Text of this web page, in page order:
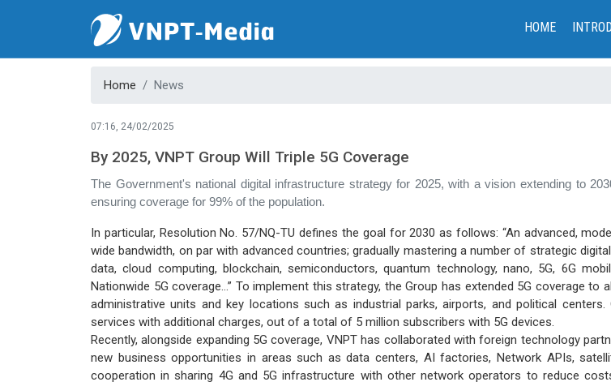
HOME
Home News
07:16, 24/02/2025
By 2025, VNPT Group Will Triple 5G Coverage
The Government's national digital infrastructure strategy for 2025, with a vision extending to
ensuring coverage for 99% of the population.
In particular, Resolution No. 57/NQ-TU defines the goal for 2030 as follows: “An advanced,
wide bandwidth, on par with advanced countries; gradually mastering a number of strategic
data, cloud computing, blockchain, semiconductors, quantum technology, nano, 5G, 6G
Nationwide 5G coverage…” To implement this strategy, the Group has extended 5G coverage
administrative units and key locations such as industrial parks, airports, and political
services with additional charges, out of a total of 5 million subscribers with 5G devices.
Recently, alongside expanding 5G coverage, VNPT has collaborated with foreign technology
new business opportunities in areas such as data centers, AI factories, Network APIs,
cooperation in sharing 4G and 5G infrastructure with other network operators to reduce